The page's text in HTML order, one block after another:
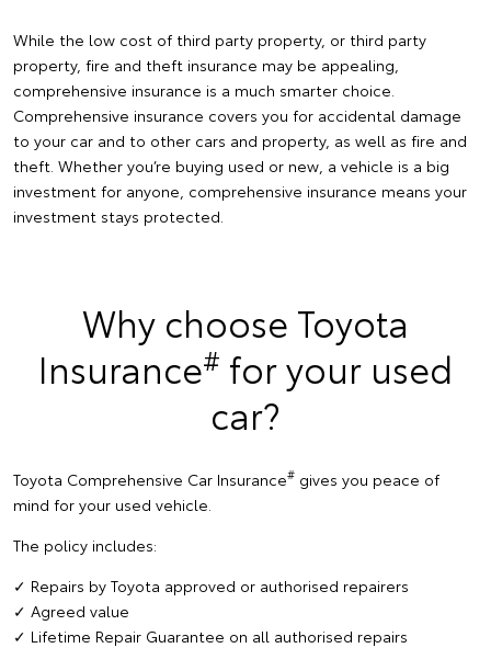
While the low cost of third party property, or third party
property, fire and theft insurance may be appealing,
comprehensive insurance is a much smarter choice.
Comprehensive insurance covers you for accidental damage
to your car and to other cars and property, as well as fire and
theft. Whether you’re buying used or new, a vehicle is a big
investment for anyone, comprehensive insurance means your
investment stays protected.
Why choose Toyota
Insurance# for your used
car?
Toyota Comprehensive Car Insurance# gives you peace of
mind for your used vehicle.
The policy includes:
✓ Repairs by Toyota approved or authorised repairers
✓ Agreed value
✓ Lifetime Repair Guarantee on all authorised repairs